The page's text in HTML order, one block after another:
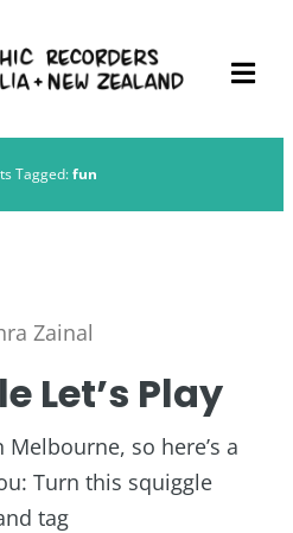
association for
& NZ
Tagged:fun
Zainal
Let’s Play
Melbourne, so here’s a
Turn this squiggle
tag